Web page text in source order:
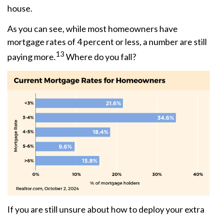
house.
As you can see, while most homeowners have
mortgage rates of 4 percent or less, a number are still
paying more.13 Where do you fall?
If you are still unsure about how to deploy your extra